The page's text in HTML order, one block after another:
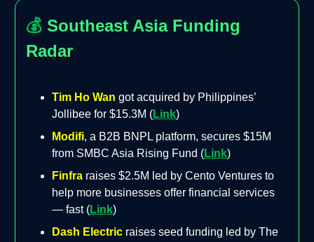
💰 Southeast Asia Funding
Radar
Tim Ho Wan got acquired by Philippines’
Jollibee for $15.3M (Link)
Modifi, a B2B BNPL platform, secures $15M
from SMBC Asia Rising Fund (Link)
Finfra raises $2.5M led by Cento Ventures to
help more businesses offer financial services
— fast (Link)
Dash Electric raises seed funding led by The